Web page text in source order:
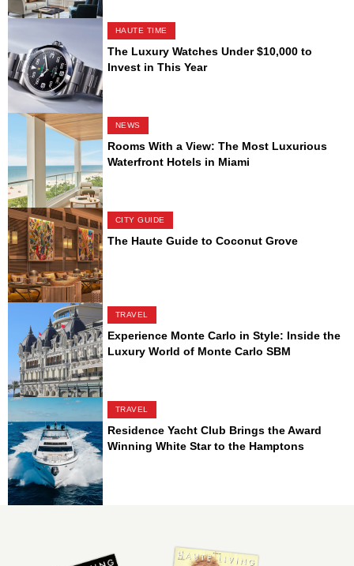
HAUTE TIME
The Luxury Watches Under $10,000 to
Invest in This Year
NEWS
Rooms With a View: The Most Luxurious
Waterfront Hotels in Miami
CITY GUIDE
The Haute Guide to Coconut Grove
TRAVEL
Experience Monte Carlo in Style: Inside the
Luxury World of Monte Carlo SBM
TRAVEL
Residence Yacht Club Brings the Award
Winning White Star to the Hamptons